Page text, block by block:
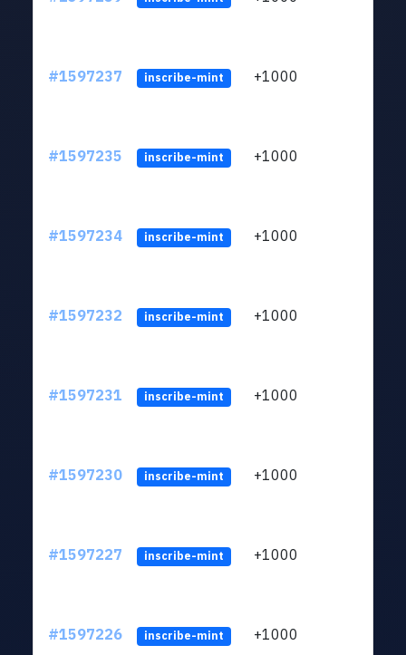
#1597237 inscribe-mint +1000
#1597235 inscribe-mint +1000
#1597234 inscribe-mint +1000
#1597232 inscribe-mint +1000
#1597231 inscribe-mint +1000
#1597230 inscribe-mint +1000
#1597227 inscribe-mint +1000
#1597226 inscribe-mint +1000